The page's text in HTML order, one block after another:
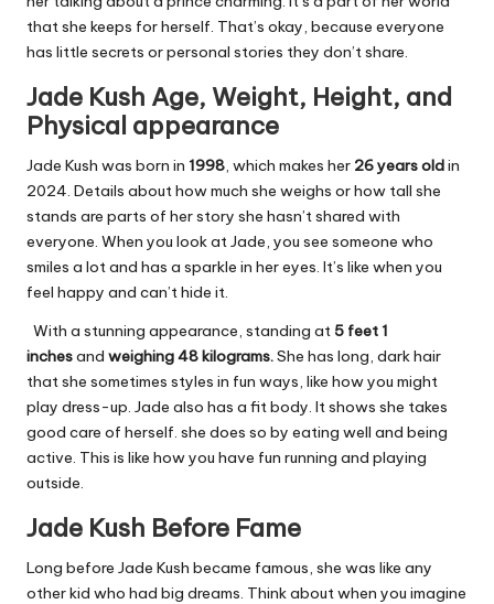
that she keeps for herself. That’s okay, because everyone
has little secrets or personal stories they don’t share.
Jade Kush Age, Weight, Height, and
Physical appearance
Jade Kush was born in 1998, which makes her 26 years oldin
2024. Details about how much she weighs or how tall she
stands are parts of her story she hasn’t shared with
everyone. When you look at Jade, you see someone who
smiles a lot and has a sparkle in her eyes. It’s like when you
feel happy and can’t hide it.
With a stunning appearance, standing at 5 feet 1
inchesand weighing 48 kilograms.She has long, dark hair
that she sometimes styles in fun ways, like how you might
play dress-up. Jade also has a fit body. It shows she takes
good care of herself. she does so by eating well and being
active. This is like how you have fun running and playing
outside.
Jade Kush Before Fame
Long before Jade Kush became famous, she was like any
other kid who had big dreams. Think about when you imagine